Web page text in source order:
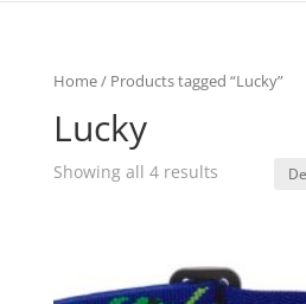
Home/ Products tagged “Lucky”
Lucky
Showing all 4 results